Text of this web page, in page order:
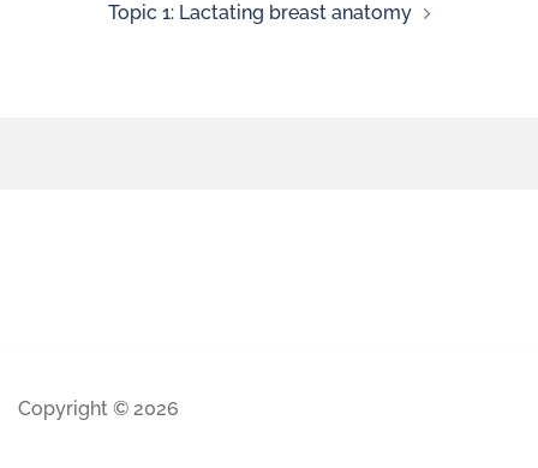
Topic 1: Lactating breast anatomy
Copyright © 2026